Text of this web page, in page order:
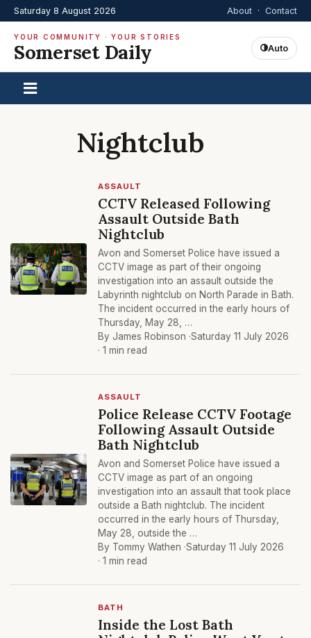
Saturday 8 August 2026 About · Contact
YOUR COMMUNITY · YOUR STORIES
Somerset Daily Auto
Nightclub
ASSAULT
CCTV Released Following
Assault Outside Bath
Nightclub
Avon and Somerset Police have issued a
CCTV image as part of their ongoing
investigation into an assault outside the
Labyrinth nightclub on North Parade in Bath.
The incident occurred in the early hours of
Thursday, May 28, …
By James Robinson ·Saturday 11 July 2026
· 1 min read
ASSAULT
Police Release CCTV Footage
Following Assault Outside
Bath Nightclub
Avon and Somerset Police have issued a
CCTV image as part of an ongoing
investigation into an assault that took place
outside a Bath nightclub. The incident
occurred in the early hours of Thursday,
May 28, outside the …
By Tommy Wathen ·Saturday 11 July 2026
· 1 min read
BATH
Inside the Lost Bath